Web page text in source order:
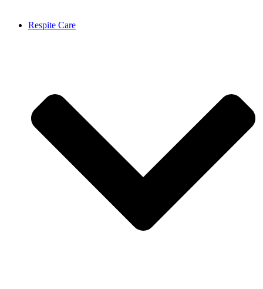
Respite Care